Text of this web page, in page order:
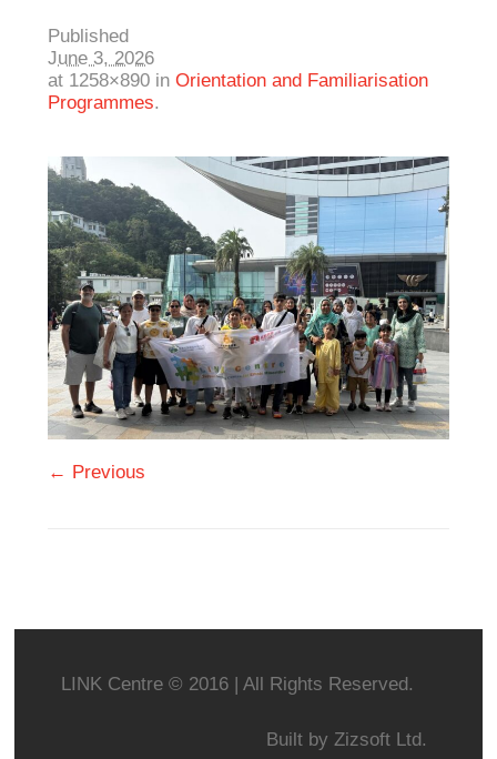
Published
June 3, 2026
at 1258×890 inOrientation and Familiarisation
Programmes.
← Previous
LINK Centre © 2016 | All Rights Reserved.
Built by Zizsoft Ltd.